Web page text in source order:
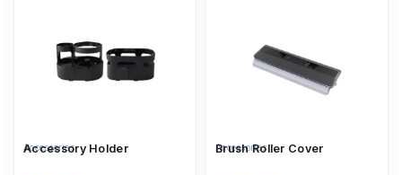
Accessories
Accessory Holder Accessories
Brush Roller Cover